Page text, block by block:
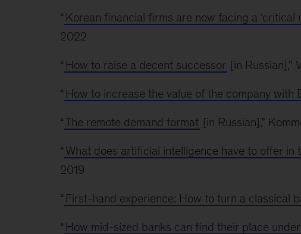
“ Korean financial firms are now facing a ‘critical
2022
“ How to raise a decent successor [in Russian],”
“ How to increase the value of the company with
“The remote demand format [in Russian],”
“ What does artificial intelligence have to offer in
2019
“ First-hand experience: How to turn a classical
“ How mid-sized banks can find their place